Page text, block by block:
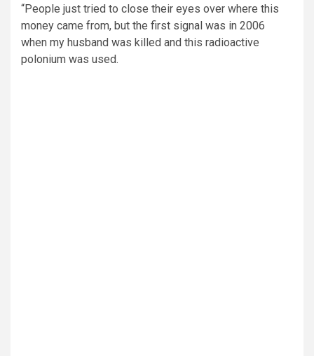
“People just tried to close their eyes over where this
money came from, but the first signal was in 2006
when my husband was killed and this radioactive
polonium was used.